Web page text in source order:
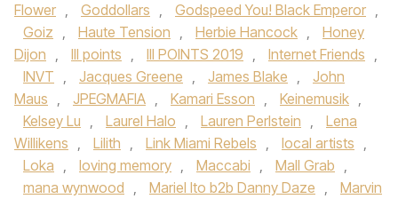
Flower , Goddollars , Godspeed You! Black Emperor ,
Goiz , Haute Tension , Herbie Hancock ,
Honey
Dijon , III points , III POINTS 2019 , Internet Friends ,
INVT , Jacques Greene , James Blake ,
John
Maus , JPEGMAFIA , Kamari Esson , Keinemusik ,
Kelsey Lu , Laurel Halo , Lauren Perlstein ,
Lena
Willikens , Lilith , Link Miami Rebels , local artists ,
Loka , loving memory , Maccabi , Mall Grab ,
mana wynwood , Mariel Ito b2b Danny Daze ,
Marvin